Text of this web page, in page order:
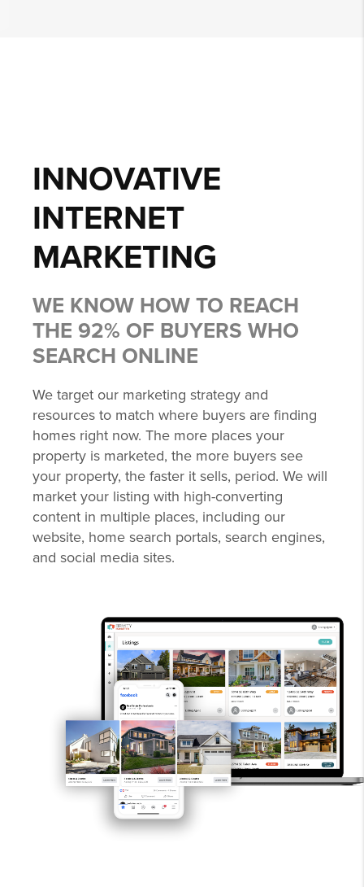
INNOVATIVE
INTERNET
MARKETING
WE KNOW HOW TO REACH
THE 92% OF BUYERS WHO
SEARCH ONLINE
We target our marketing strategy and
resources to match where buyers are finding
homes right now. The more places your
property is marketed, the more buyers see
your property, the faster it sells, period. We will
market your listing with high-converting
content in multiple places, including our
website, home search portals, search engines,
and social media sites.